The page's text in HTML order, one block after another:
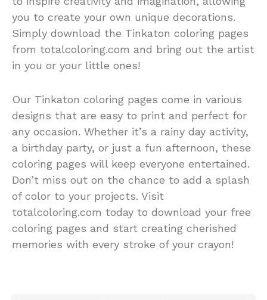
you to create your own unique decorations.
Simply download the Tinkaton coloring pages
from totalcoloring.com and bring out the artist
in you or your little ones!
Our Tinkaton coloring pages come in various
designs that are easy to print and perfect for
any occasion. Whether it’s a rainy day activity,
a birthday party, or just a fun afternoon, these
coloring pages will keep everyone entertained.
Don’t miss out on the chance to add a splash
of color to your projects. Visit
totalcoloring.com today to download your free
coloring pages and start creating cherished
memories with every stroke of your crayon!